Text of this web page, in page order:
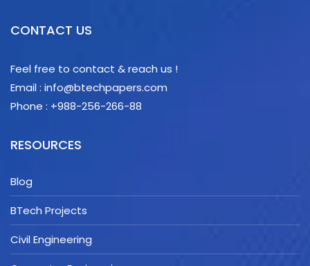
CONTACT US
Feel free to contact & reach us !
Email : info@btechpapers.com
Phone : +988-256-266-88
RESOURCES
Blog
BTech Projects
Civil Engineering